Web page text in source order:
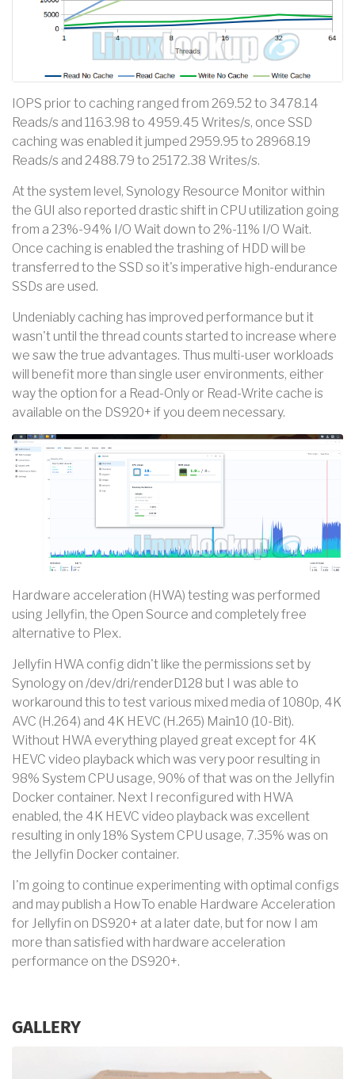
IOPS prior to caching ranged from 269.52 to 3478.14
Reads/s and 1163.98 to 4959.45 Writes/s, once SSD
caching was enabled it jumped 2959.95 to 28968.19
Reads/s and 2488.79 to 25172.38 Writes/s.
At the system level, Synology Resource Monitor within
the GUI also reported drastic shift in CPU utilization going
from a 23%-94% I/O Wait down to 2%-11% I/O Wait.
Once caching is enabled the trashing of HDD will be
transferred to the SSD so it's imperative high-endurance
SSDs are used.
Undeniably caching has improved performance but it
wasn't until the thread counts started to increase where
we saw the true advantages. Thus multi-user workloads
will benefit more than single user environments, either
way the option for a Read-Only or Read-Write cache is
available on the DS920+ if you deem necessary.
Hardware acceleration (HWA) testing was performed
using Jellyfin, the Open Source and completely free
alternative to Plex.
Jellyfin HWA config didn't like the permissions set by
Synology on /dev/dri/renderD128 but I was able to
workaround this to test various mixed media of 1080p, 4K
AVC (H.264) and 4K HEVC (H.265) Main10 (10-Bit).
Without HWA everything played great except for 4K
HEVC video playback which was very poor resulting in
98% System CPU usage, 90% of that was on the Jellyfin
Docker container. Next I reconfigured with HWA
enabled, the 4K HEVC video playback was excellent
resulting in only 18% System CPU usage, 7.35% was on
the Jellyfin Docker container.
I'm going to continue experimenting with optimal configs
and may publish a HowTo enable Hardware Acceleration
for Jellyfin on DS920+ at a later date, but for now I am
more than satisfied with hardware acceleration
performance on the DS920+.
GALLERY